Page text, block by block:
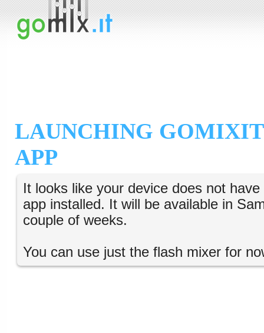
LAUNCHING
APP
It looks like your device does not
app installed. It will be available in
couple of weeks.
You can use just the flash mixer for